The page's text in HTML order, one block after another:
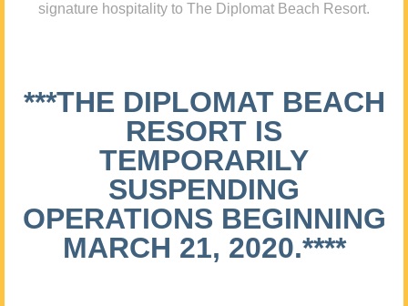
signature hospitality to The Diplomat Beach Resort.
***THE DIPLOMAT BEACH
RESORT IS
TEMPORARILY
SUSPENDING
OPERATIONS BEGINNING
MARCH 21, 2020.****